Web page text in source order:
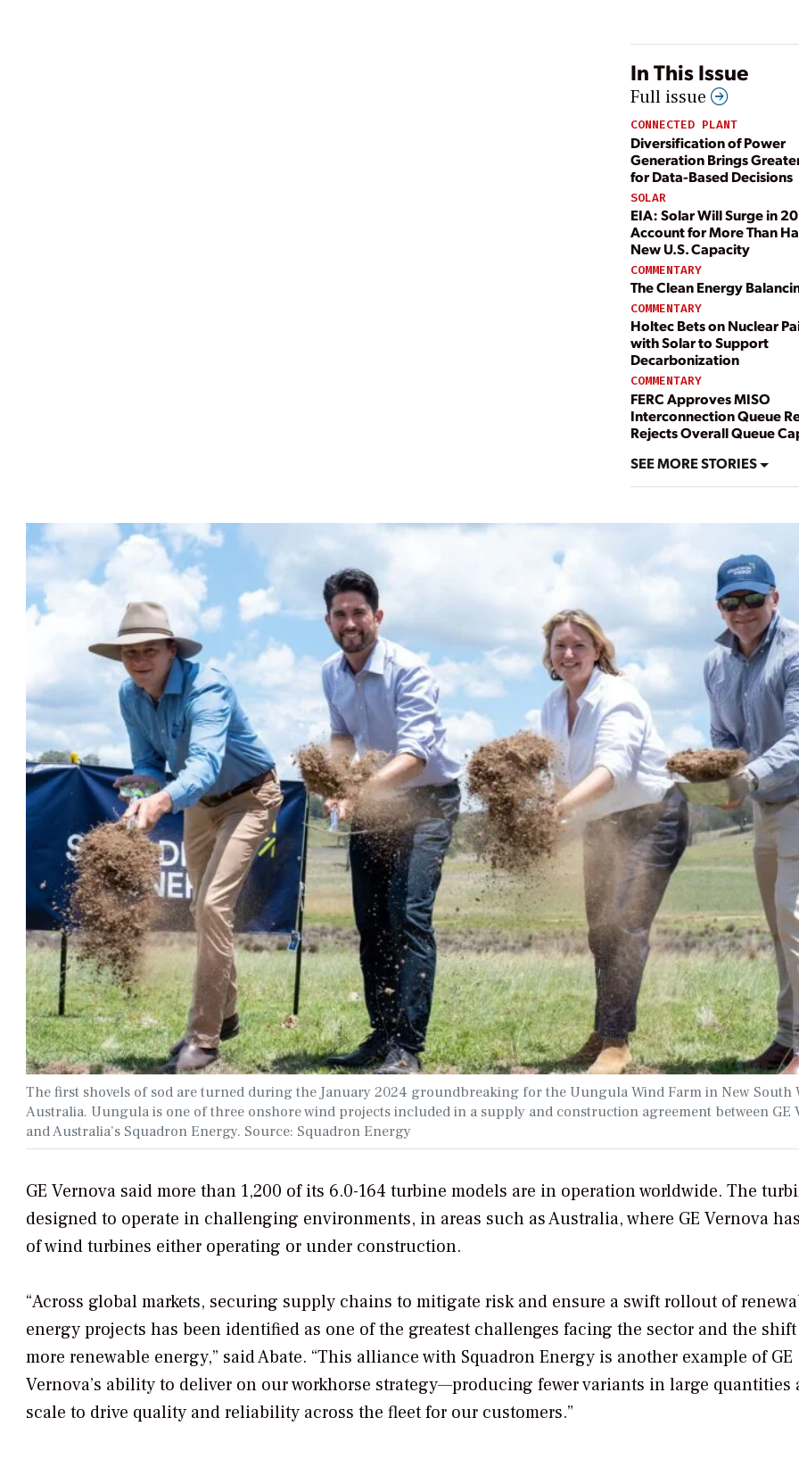
In This Issue
Full issue
CONNECTED PLANT
Diversification of Power
Generation Brings
for Data-Based Decisions
SOLAR
EIA: Solar Will Surge in
Account for More Than
New U.S. Capacity
COMMENTARY
The Clean Energy
COMMENTARY
Holtec Bets on Nuclear
with Solar to Support
Decarbonization
COMMENTARY
FERC Approves MISO
Interconnection Queue
Rejects Overall Queue
SEE MORE STORIES
The first shovels of sod are turned during the January 2024 groundbreaking for the Uungula Wind Farm in New South
Australia. Uungula is one of three onshore wind projects included in a supply and construction agreement between GE
and Australia’s Squadron Energy. Source: Squadron Energy
GE Vernova said more than 1,200 of its 6.0-164 turbine models are in operation worldwide. The
designed to operate in challenging environments, in areas such as Australia, where GE Vernova
of wind turbines either operating or under construction.
“Across global markets, securing supply chains to mitigate risk and ensure a swift rollout of
energy projects has been identified as one of the greatest challenges facing the sector and the
more renewable energy,” said Abate. “This alliance with Squadron Energy is another example of GE
Vernova’s ability to deliver on our workhorse strategy—producing fewer variants in large quantities
scale to drive quality and reliability across the fleet for our customers.”